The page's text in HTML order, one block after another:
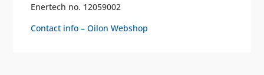
Enertech no. 12059002
Contact info – Oilon Webshop